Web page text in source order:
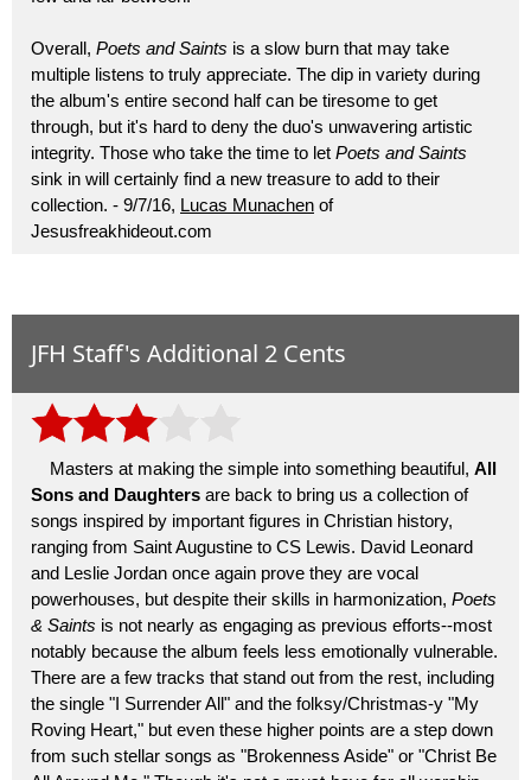
Overall, Poets and Saints is a slow burn that may take
multiple listens to truly appreciate. The dip in variety during
the album's entire second half can be tiresome to get
through, but it's hard to deny the duo's unwavering artistic
integrity. Those who take the time to let Poets and Saints
sink in will certainly find a new treasure to add to their
collection. - 9/7/16, Lucas Munachen of
Jesusfreakhideout.com
JFH Staff's Additional 2 Cents
Masters at making the simple into something beautiful, All
Sons and Daughters are back to bring us a collection of
songs inspired by important figures in Christian history,
ranging from Saint Augustine to CS Lewis. David Leonard
and Leslie Jordan once again prove they are vocal
powerhouses, but despite their skills in harmonization, Poets
& Saints is not nearly as engaging as previous efforts--most
notably because the album feels less emotionally vulnerable.
There are a few tracks that stand out from the rest, including
the single "I Surrender All" and the folksy/Christmas-y "My
Roving Heart," but even these higher points are a step down
from such stellar songs as "Brokenness Aside" or "Christ Be